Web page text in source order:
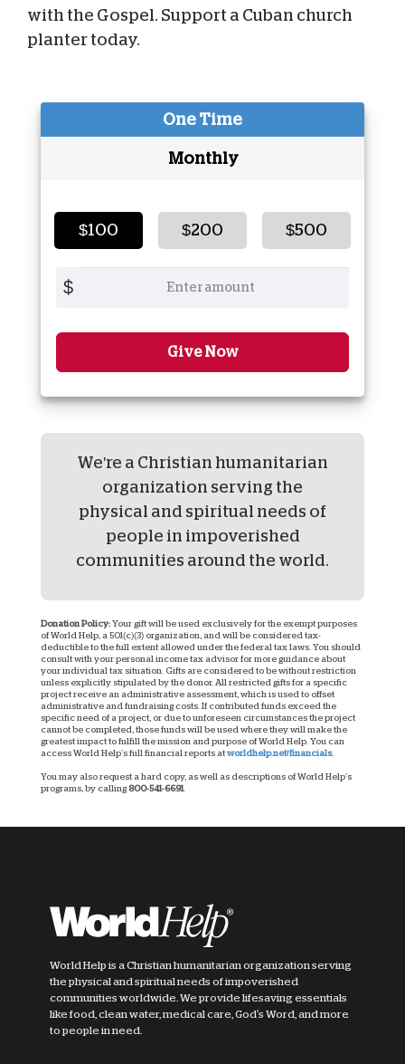
with the Gospel. Support a Cuban church
planter today.
One Time
Monthly
$100 $200 $500
$
Give Now
We're a Christian humanitarian
organization serving the
physical and spiritual needs of
people in impoverished
communities around the world.
Donation Policy: Your gift will be used exclusively for the exempt purposes
of World Help, a 501(c)(3) organization, and will be considered tax-
deductible to the full extent allowed under the federal tax laws. You should
consult with your personal income tax advisor for more guidance about
your individual tax situation. Gifts are considered to be without restriction
unless explicitly stipulated by the donor. All restricted gifts for a specific
project receive an administrative assessment, which is used to offset
administrative and fundraising costs. If contributed funds exceed the
specific need of a project, or due to unforeseen circumstances the project
cannot be completed, those funds will be used where they will make the
greatest impact to fulfill the mission and purpose of World Help. You can
access World Help’s full financial reports at worldhelp.net/financials.
You may also request a hard copy, as well as descriptions of World Help’s
programs, by calling 800-541-6691
World Help is a Christian humanitarian organization serving
the physical and spiritual needs of impoverished
communities worldwide. We provide lifesaving essentials
like food, clean water, medical care, God's Word, and more
to people in need.